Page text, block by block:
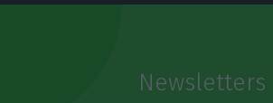
Newsletters